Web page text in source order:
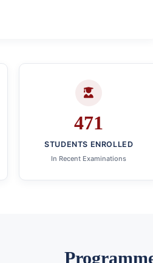
471
STUDENTS ENROLLED
In Recent Examinations